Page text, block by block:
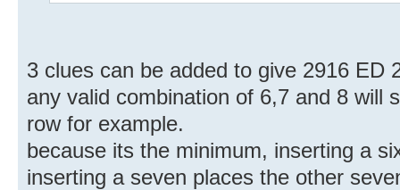
3 clues can be added to give 2916 ED
any valid combination of 6,7 and 8 will
row for example.
because its the minimum, inserting a
inserting a seven places the other